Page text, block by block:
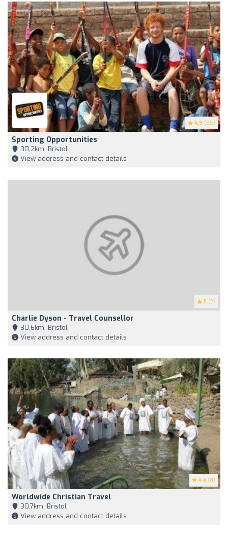
4.9 (85)
Sporting Opportunities
30,2km, Bristol
View address and contact details
5 (2)
Charlie Dyson - Travel Counsellor
30,6km, Bristol
View address and contact details
4.4 (8)
Worldwide Christian Travel
30,7km, Bristol
View address and contact details